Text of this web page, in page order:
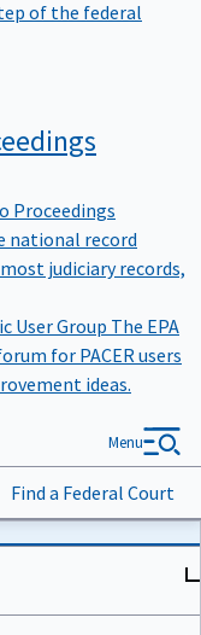
of the federal
Proceedings
national record
judiciary records,
User Group The EPA
for PACER users
ideas.
Find a Federal Court
Menu